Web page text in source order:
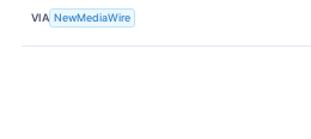
VIA NewMediaWire